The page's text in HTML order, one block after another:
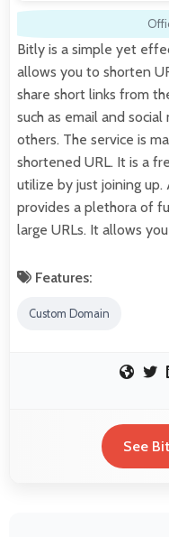
Bitly is a simple yet
allows you to shorten
share short links from
such as email and
others. The service is
shortened URL. It is a
utilize by just joining
provides a plethora of
large URLs. It allows
Features:
Custom Domain
See